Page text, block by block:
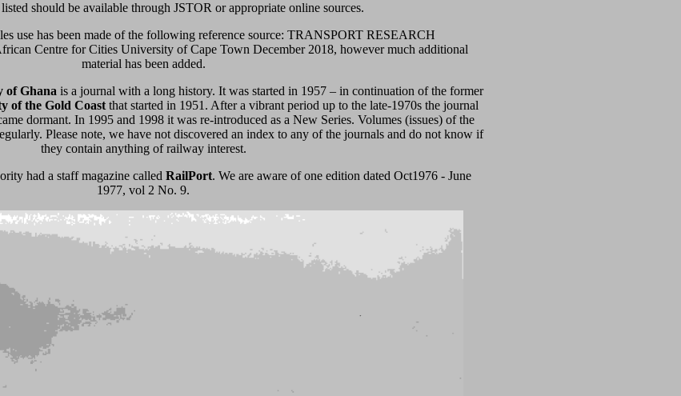
should be available through JSTOR or appropriate online sources.
use has been made of the following reference source: TRANSPORT RESEARCH
Centre for Cities University of Cape Town December 2018, however much additional
material has been added.
of Ghana is a journal with a long history. It was started in 1957 – in continuation of the former
of the Gold Coastthat started in 1951. After a vibrant period up to the late-1970s the journal
dormant. In 1995 and 1998 it was re-introduced as a New Series. Volumes (issues) of the
Please note, we have not discovered an index to any of the journals and do not know if
they contain anything of railway interest.
had a staff magazine called RailPort. We are aware of one edition dated Oct1976 - June
1977, vol 2 No. 9.